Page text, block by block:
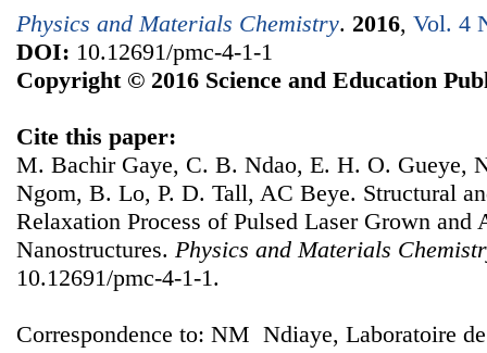
Physics and Materials Chemistry. 2016, Vol. 4
DOI: 10.12691/pmc-4-1-1
Copyright © 2016 Science and Education
Cite this paper:
M. Bachir Gaye, C. B. Ndao, E. H. O. Gueye,
Ngom, B. Lo, P. D. Tall, AC Beye. Structural
Relaxation Process of Pulsed Laser Grown and
Nanostructures. Physics and Materials
10.12691/pmc-4-1-1.
Correspondence to: NM Ndiaye, Laboratoire